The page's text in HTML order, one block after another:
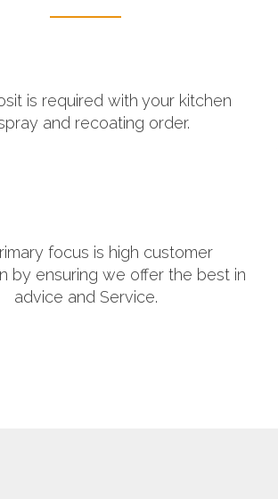
is required with your kitchen
and recoating order.
focus is high customer
by ensuring we offer the best in
advice and Service.